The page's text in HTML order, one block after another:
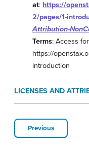
at: https://
2/pages/1-
Attribution-
Terms: Access
https://
introduction
LICENSES AND
Previous